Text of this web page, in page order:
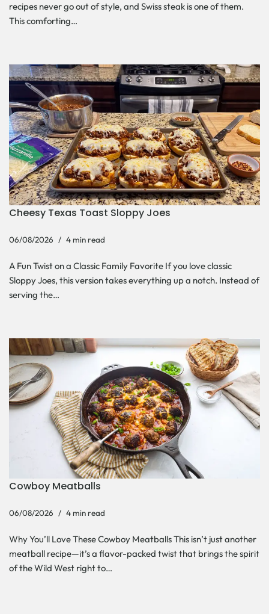
recipes never go out of style, and Swiss steak is one of them.
This comforting…
Cheesy Texas Toast Sloppy Joes
06/08/2026 4 min read
A Fun Twist on a Classic Family Favorite If you love classic
Sloppy Joes, this version takes everything up a notch. Instead of
serving the…
Cowboy Meatballs
06/08/2026 4 min read
Why You’ll Love These Cowboy Meatballs This isn’t just another
meatball recipe—it’s a flavor-packed twist that brings the spirit
of the Wild West right to…